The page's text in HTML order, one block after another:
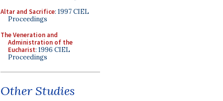
Altar and Sacrifice: 1997 CIEL
Proceedings
The Veneration and
Administration of the
Eucharist: 1996 CIEL
Proceedings
Other Studies